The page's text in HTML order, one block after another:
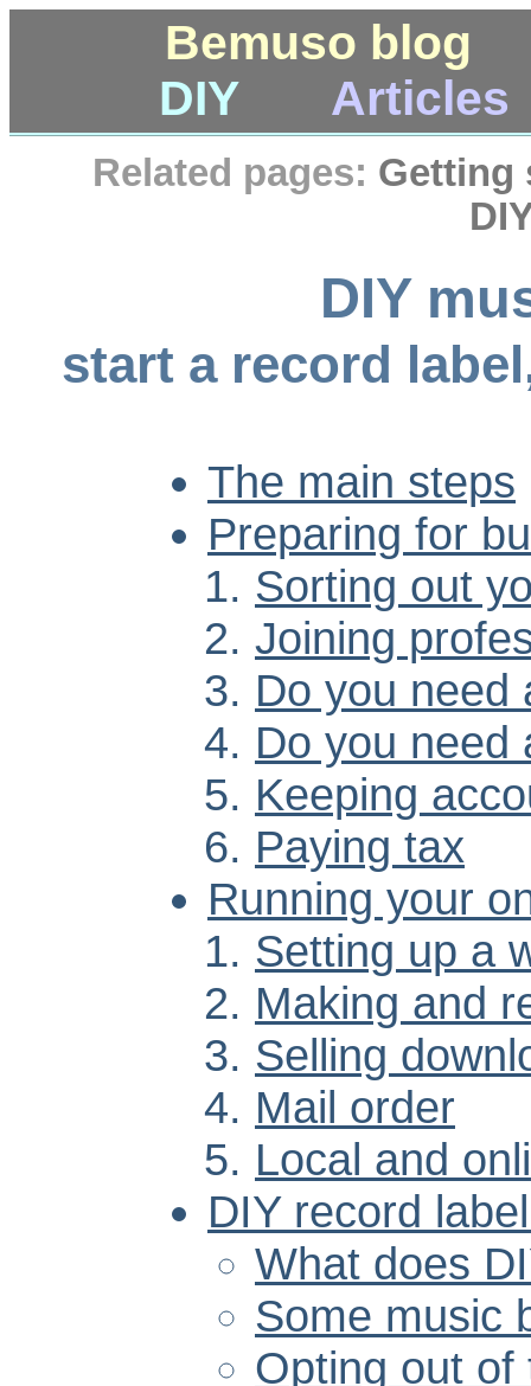
Bemuso blog
DIY
Articles
Related pages: Getting
DIY
start a record
The main steps
Preparing for
Sorting out
Joining
Do you need
Do you need
Keeping
Paying tax
Running your
Setting up a
Making and
Selling
Mail order
Local and
DIY record
What does
Some music
Opting out of